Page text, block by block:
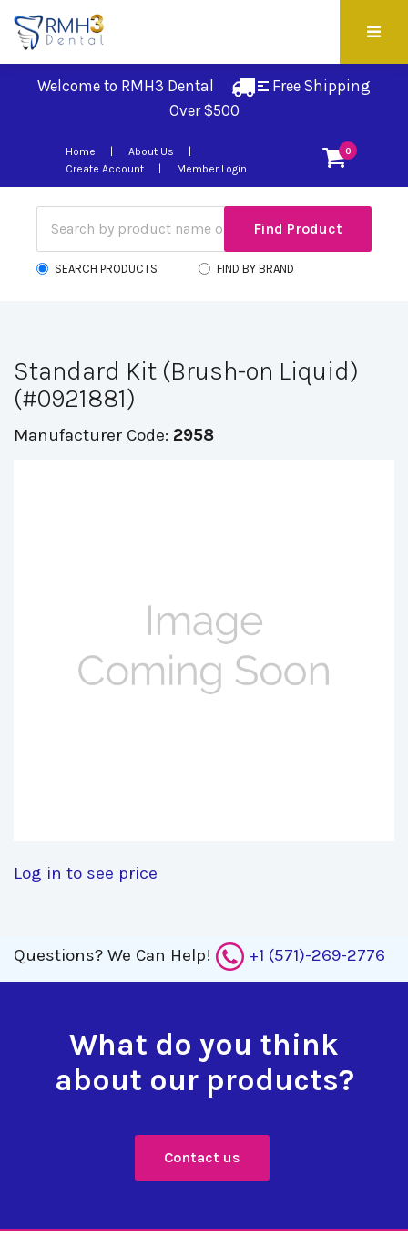
Welcome to RMH3 Dental
Free Shipping
Over $500
0
Home
About Us
Create Account
Member Login
SEARCH PRODUCTS FIND BY BRAND
Standard Kit (Brush-on Liquid)
(#0921881)
Manufacturer Code: 2958
Log in to see price
Questions? We Can Help! +1 (571)-269-2776
What do you think
about our products?
Contact us